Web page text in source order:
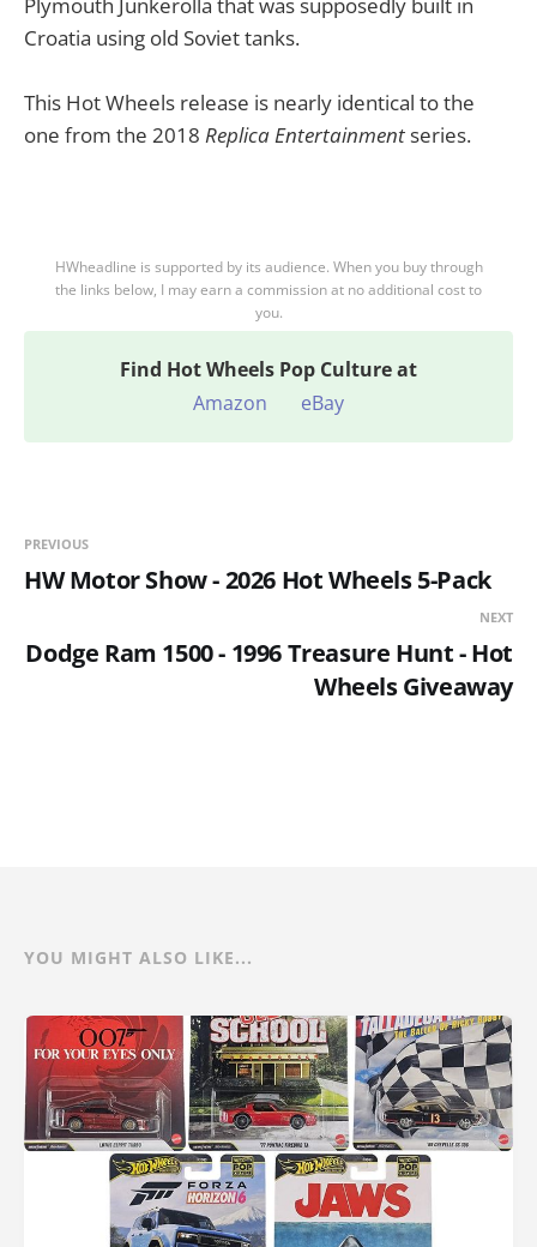
Croatia using old Soviet tanks.
This Hot Wheels release is nearly identical to the
one from the 2018 Replica Entertainmentseries.
HWheadline is supported by its audience. When you buy through
the links below, I may earn a commission at no additional cost to
you.
Find Hot Wheels Pop Culture at
Amazon
eBay
PREVIOUS
HW Motor Show - 2026 Hot Wheels 5-Pack
NEXT
Dodge Ram 1500 - 1996 Treasure Hunt - Hot
Wheels Giveaway
YOU MIGHT ALSO LIKE...